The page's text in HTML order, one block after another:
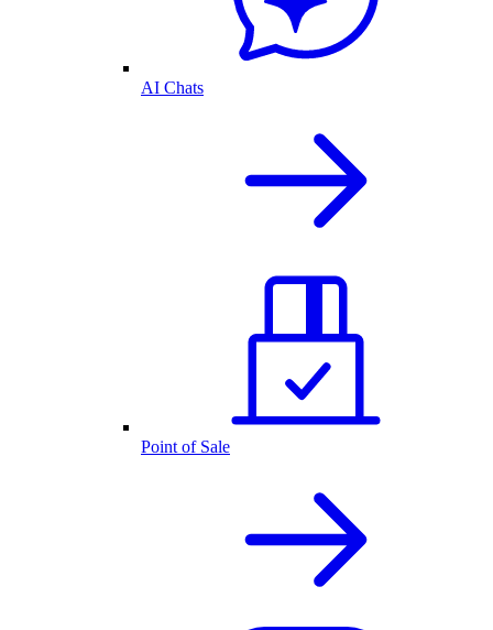
AI Chats
Point of Sale